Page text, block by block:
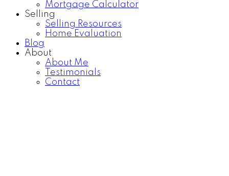
Mortgage Calculator
Selling
Selling Resources
Home Evaluation
Blog
About
About Me
Testimonials
Contact